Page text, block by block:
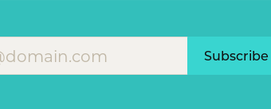
Subscribe